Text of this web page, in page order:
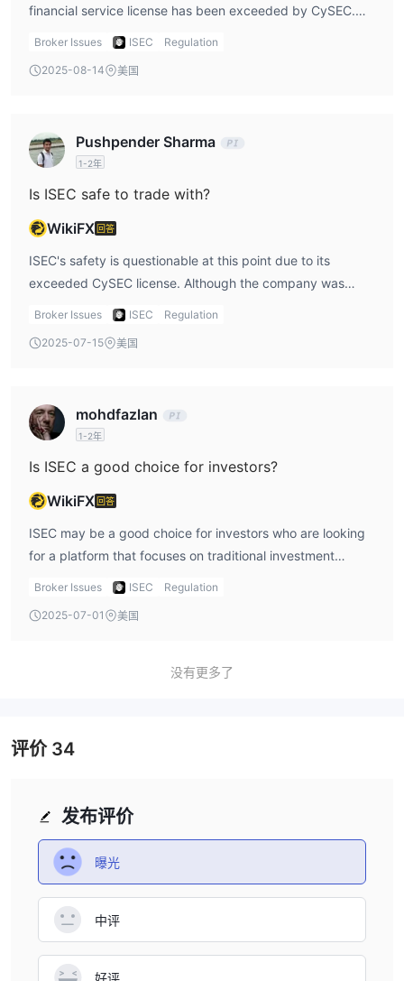
effective for some traders, particularly if they do not
financial service license has been exceeded by CySEC.
Despite this, the firm has operated in Cyprus since 2018
bonds and equities. However, the lack of active regulation
to necessary operational and financial standards.
Personally, while ISEC may have been legitimate at one
point, the absence of ongoing regulation is a significant
weigh the potential risks associated with trading with a
firm that no longer has regulatory backing.
Broker Issues ISEC Regulation
2025-08-14 美国
Pushpender Sharma
1-2年
Is ISEC safe to trade with?
WikiFX 回答
ISEC's safety is questionable at this point due to its
exceeded CySEC license. Although the company was
regulated initially, the current lack of regulatory
protection. As an investor, I would be concerned about the
there could be risks that might not be immediately
apparent, so I suggest exercising caution.
Broker Issues ISEC Regulation
2025-07-15 美国
mohdfazlan
1-2年
Is ISEC a good choice for investors?
WikiFX 回答
ISEC may be a good choice for investors who are looking
for a platform that focuses on traditional investment
vehicles, such as corporate bonds, government bonds,
opening and exit fees, could be appealing for long-term
has been exceeded is a significant issue, as it exposes
and transparency about spreads and swap fees are also
potential concerns. Personally, I would recommend
with their support team before investing.
Broker Issues ISEC Regulation
2025-07-01 美国
没有更多了
发布评价
曝光
中评
评价34